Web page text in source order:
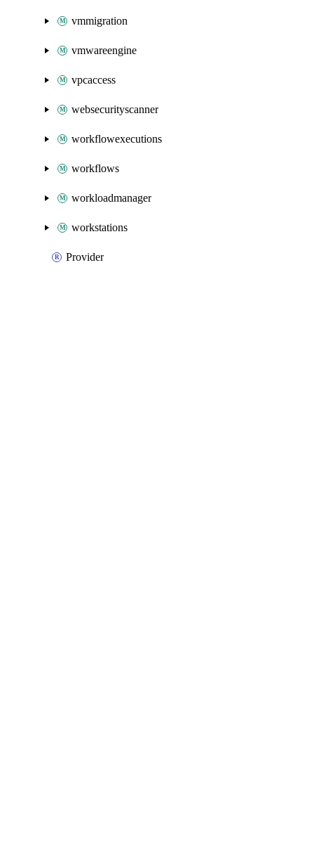
vmmigration
vmwareengine
vpcaccess
websecurityscanner
workflowexecutions
workflows
workloadmanager
workstations
Provider